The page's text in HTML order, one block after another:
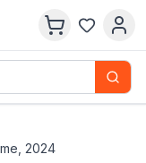
2024